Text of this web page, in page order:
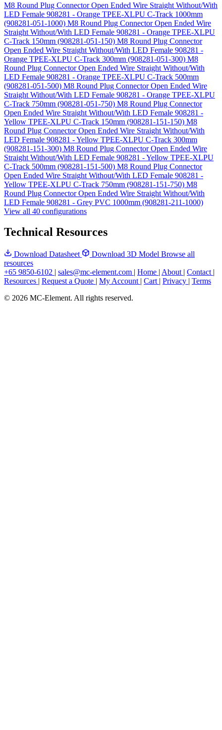
M8 Round Plug Connector Open Ended Wire Straight Without/With
LED Female 908281 - Orange TPEE-XLPU C-Track 1000mm
(908281-051-1000) M8 Round Plug Connector Open Ended Wire
Straight Without/With LED Female 908281 - Orange TPEE-XLPU
C-Track 150mm (908281-051-150) M8 Round Plug Connector
Open Ended Wire Straight Without/With LED Female 908281 -
Orange TPEE-XLPU C-Track 300mm (908281-051-300) M8
Round Plug Connector Open Ended Wire Straight Without/With
LED Female 908281 - Orange TPEE-XLPU C-Track 500mm
(908281-051-500) M8 Round Plug Connector Open Ended Wire
Straight Without/With LED Female 908281 - Orange TPEE-XLPU
C-Track 750mm (908281-051-750) M8 Round Plug Connector
Open Ended Wire Straight Without/With LED Female 908281 -
Yellow TPEE-XLPU C-Track 150mm (908281-151-150) M8
Round Plug Connector Open Ended Wire Straight Without/With
LED Female 908281 - Yellow TPEE-XLPU C-Track 300mm
(908281-151-300) M8 Round Plug Connector Open Ended Wire
Straight Without/With LED Female 908281 - Yellow TPEE-XLPU
C-Track 500mm (908281-151-500) M8 Round Plug Connector
Open Ended Wire Straight Without/With LED Female 908281 -
Yellow TPEE-XLPU C-Track 750mm (908281-151-750) M8
Round Plug Connector Open Ended Wire Straight Without/With
LED Female 908281 - Grey PVC 1000mm (908281-211-1000)
View all 40 configurations
Technical Resources
Download Datasheet Download 3D Model Browse all
resources
+65 9850-6102 | sales@mc-element.com | Home | About | Contact |
Resources | Request a Quote | My Account | Cart | Privacy | Terms
© 2026 MC-Element. All rights reserved.